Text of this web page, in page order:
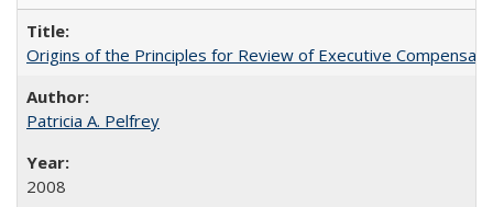
Origins of the Principles for Review of Executive
Patricia A. Pelfrey
2008